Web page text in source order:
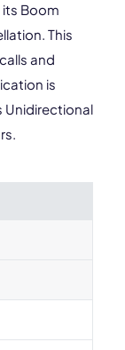
Boom
This
and
is
Unidirectional